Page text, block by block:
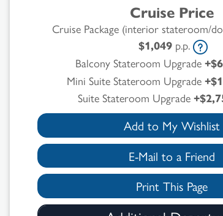
Search
Cruise Price
Cruise Package (interior stateroom/
$1,049 p.p.
Balcony Stateroom Upgrade
Mini Suite Stateroom Upgrade
Suite Stateroom Upgrade
Add to My Wishlist
E-Mail to a Friend
Print This Page